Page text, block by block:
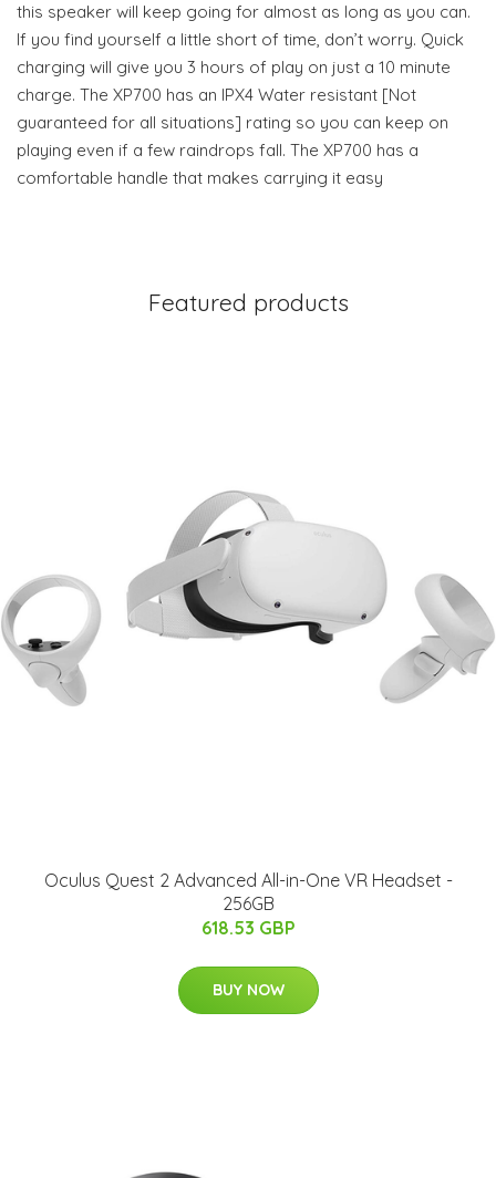
this speaker will keep going for almost as long as you can.
If you find yourself a little short of time, don’t worry. Quick
charging will give you 3 hours of play on just a 10 minute
charge. The XP700 has an IPX4 Water resistant [Not
guaranteed for all situations] rating so you can keep on
playing even if a few raindrops fall. The XP700 has a
comfortable handle that makes carrying it easy
Featured products
Oculus Quest 2 Advanced All-in-One VR Headset -
256GB
618.53 GBP
BUY NOW